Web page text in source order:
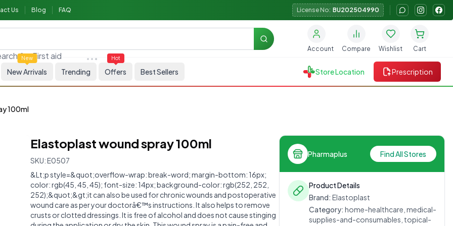
Us Blog FAQ License No: BU202504990
forFirst aid
Search
Account Compare Wishlist Cart
New
New Arrivals Trending
Hot
Offers Best Sellers Store Location Prescription
100ml
Elastoplast wound spray 100ml
SKU:E0507
&Lt;p style=&quot;overflow-wrap: break-word; margin-bottom: 16px;
color: rgb(45, 45, 45); font-size: 14px; background-color: rgb(252, 252,
252);&quot;&gt;it can also be used for chronic wounds and postoperative
wound care as per your doctorâ€™s instructions. It also helps to remove
crusts or clotted dressings. It is free of alcohol and does not cause stinging
Pharmaplus Find All Stores
Product Details
Brand: Elastoplast
Category: home-healthcare, medical-
supplies-and-consumables, topical-